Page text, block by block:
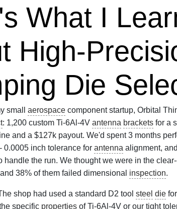
What I
High-
Die
small aerospace component startup, Orbital
: 1,200 custom Ti-6Al-4V antenna brackets for a
and a $127k payout. We'd spent 3 months
0.0005 inch tolerance for antenna alignment,
handle the run. We thought we were in the
38% of them failed dimensional inspection.
shop had used a standard D2 tool steel die
specific properties of Ti-6Al-4V or our tight